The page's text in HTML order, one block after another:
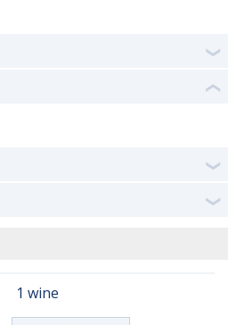
❯
❮
❯
❯
1 wine